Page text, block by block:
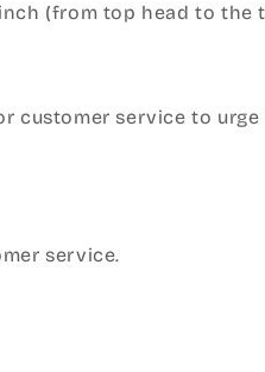
(from top head to the
customer service to urge
service.